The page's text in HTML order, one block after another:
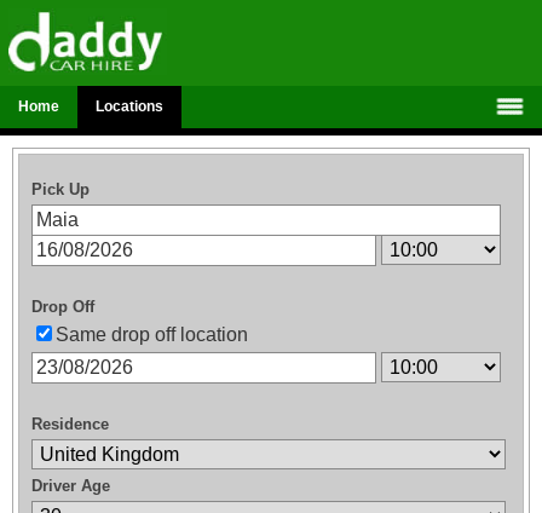
Home Locations
Pick Up
Drop Off
Same drop off location
Residence
Driver Age